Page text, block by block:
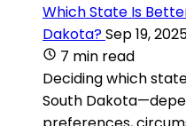
Which State Is
Dakota?Sep 19,
7 min read
Deciding which
South